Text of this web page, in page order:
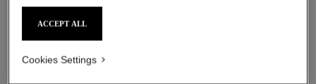
Hydration
Ref. 133325
starting from
aud166
ACCEPT ALL
Cookies Settings